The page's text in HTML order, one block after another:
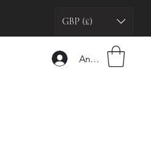
GBP (£)
Anmelden